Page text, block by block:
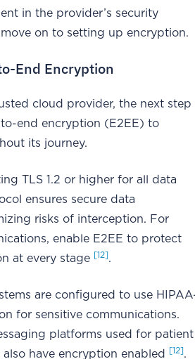
in the provider’s security
move on to setting up encryption.
End Encryption
cloud provider, the next step
end encryption (E2EE) to
its journey.
TLS 1.2 or higher for all data
ensures secure data
risks of interception. For
enable E2EE to protect
at every stage
[12] .
are configured to use
for sensitive communications.
platforms used for patient
have encryption enabled
[12] .